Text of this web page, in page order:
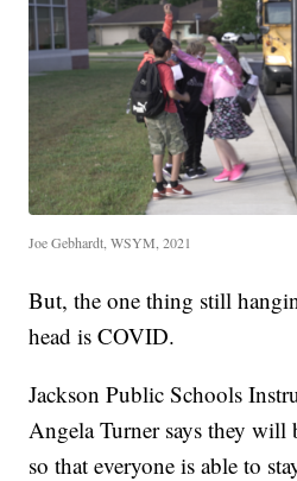
Joe Gebhardt, WSYM, 2021
But, the one thing still
head is COVID.
Jackson Public Schools
Angela Turner says they will
so that everyone is able to